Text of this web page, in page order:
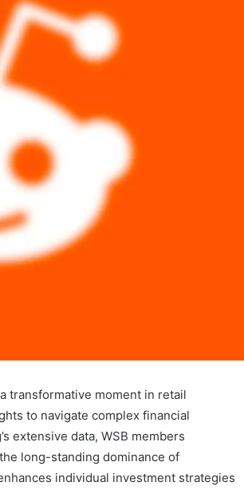
transformative moment in retail
to navigate complex financial
extensive data, WSB members
long-standing dominance of
individual investment strategies